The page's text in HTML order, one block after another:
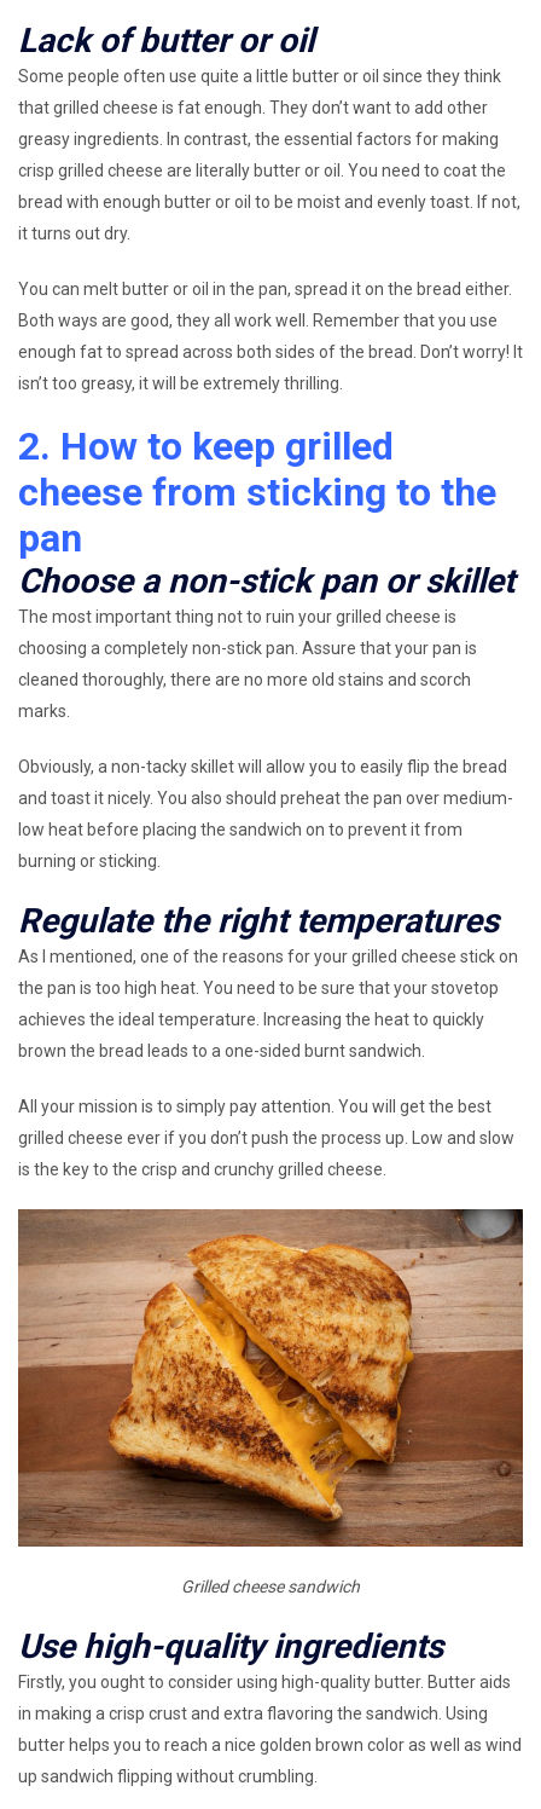
Lack of butter or oil
Some people often use quite a little butter or oil since they think
that grilled cheese is fat enough. They don’t want to add other
greasy ingredients. In contrast, the essential factors for making
crisp grilled cheese are literally butter or oil. You need to coat the
bread with enough butter or oil to be moist and evenly toast. If not,
it turns out dry.
You can melt butter or oil in the pan, spread it on the bread either.
Both ways are good, they all work well. Remember that you use
enough fat to spread across both sides of the bread. Don’t worry! It
isn’t too greasy, it will be extremely thrilling.
2. How to keep grilled
cheese from sticking to the
pan
Choose a non-stick pan or skillet
The most important thing not to ruin your grilled cheese is
choosing a completely non-stick pan. Assure that your pan is
cleaned thoroughly, there are no more old stains and scorch
marks.
Obviously, a non-tacky skillet will allow you to easily flip the bread
and toast it nicely. You also should preheat the pan over medium-
low heat before placing the sandwich on to prevent it from
burning or sticking.
Regulate the right temperatures
As I mentioned, one of the reasons for your grilled cheese stick on
the pan is too high heat. You need to be sure that your stovetop
achieves the ideal temperature. Increasing the heat to quickly
brown the bread leads to a one-sided burnt sandwich.
All your mission is to simply pay attention. You will get the best
grilled cheese ever if you don’t push the process up. Low and slow
is the key to the crisp and crunchy grilled cheese.
Grilled cheese sandwich
Use high-quality ingredients
Firstly, you ought to consider using high-quality butter. Butter aids
in making a crisp crust and extra flavoring the sandwich. Using
butter helps you to reach a nice golden brown color as well as wind
up sandwich flipping without crumbling.